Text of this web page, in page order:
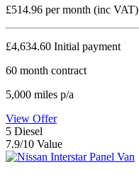
£514.96 per month (inc VAT)
£4,634.60 Initial payment
60 month contract
5,000 miles p/a
View Offer
5 Diesel
7.9/10 Value